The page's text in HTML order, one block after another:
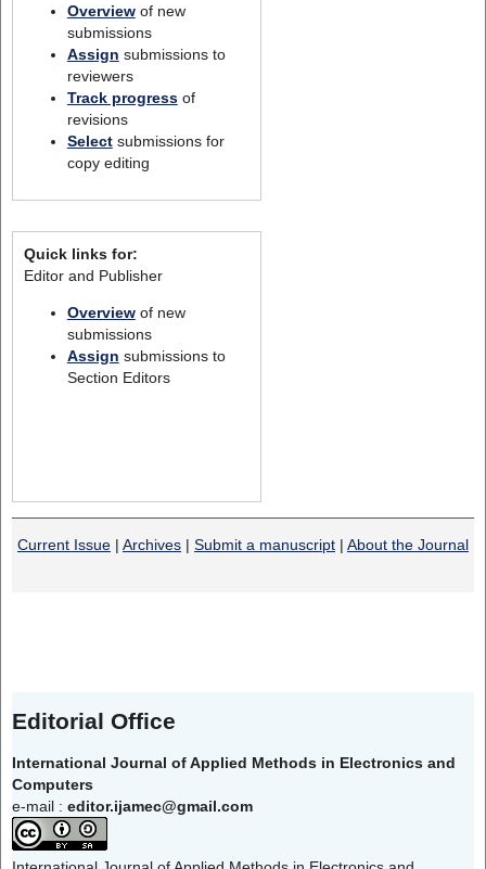
Overviewof new
submissions
Assign submissions to
reviewers
Track progressof
revisions
Selectsubmissions for
copy editing
Quick links for:
Editor and Publisher
Overviewof new
submissions
Assign submissions to
Section Editors
Current Issue | Archives | Submit a manuscript | About the Journal
Editorial Office
International Journal of Applied Methods in Electronics and
Computers
e-mail : editor.ijamec@gmail.com